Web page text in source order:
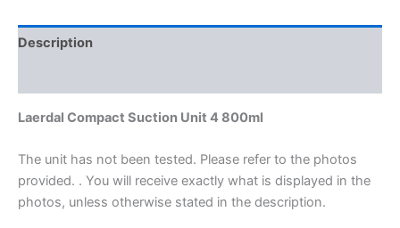
Description
Laerdal Compact Suction Unit 4 800ml
The unit has not been tested. Please refer to the photos
provided. . You will receive exactly what is displayed in the
photos, unless otherwise stated in the description.